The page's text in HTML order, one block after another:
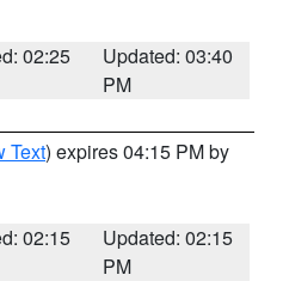
02:25
Updated: 03:40
PM
Text) expires 04:15 PM by
02:15
Updated: 02:15
PM